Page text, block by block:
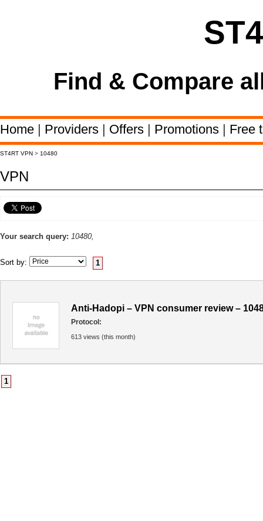
Find & Compare
Home | Providers | Offers | Promotions | Free
ST4RT VPN > 10480
VPN
Your search query: 10480,
Sort by: 1
Anti-Hadopi – VPN consumer review –
Protocol:
613 views (this month)
1